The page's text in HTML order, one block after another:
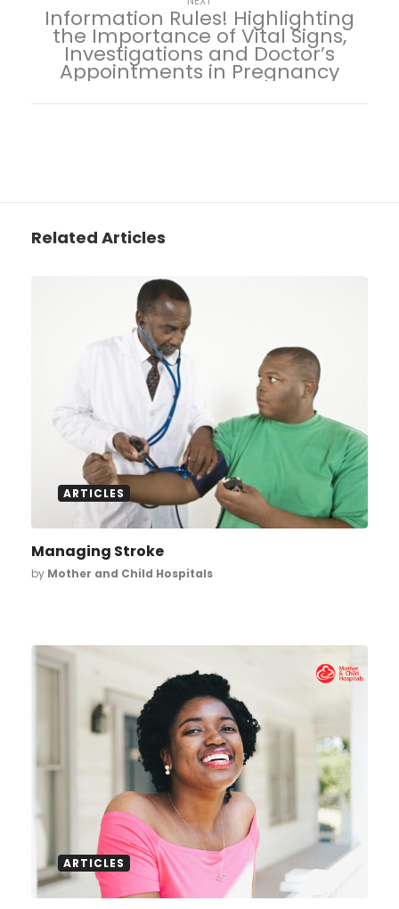
Information Rules! Highlighting
the Importance of Vital Signs,
Investigations and Doctor’s
Appointments in Pregnancy
Related Articles
ARTICLES
Managing Stroke
by Mother and Child Hospitals
ARTICLES